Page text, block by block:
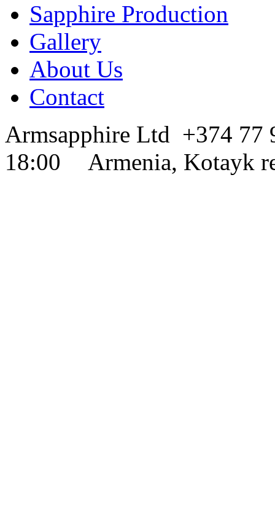
Sapphire Production
Gallery
About Us
Contact
Armsapphire Ltd +374 77
18:00
Armenia, Kotayk